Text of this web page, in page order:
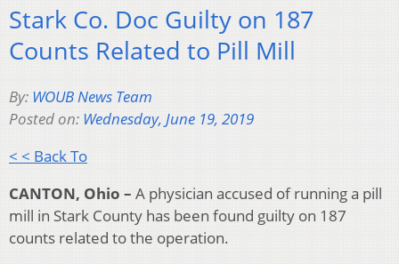
Stark Co. Doc Guilty on 187
Counts Related to Pill Mill
By: WOUB News Team
Posted on: Wednesday, June 19, 2019
< < Back To
CANTON, Ohio – A physician accused of running a pill
mill in Stark County has been found guilty on 187
counts related to the operation.